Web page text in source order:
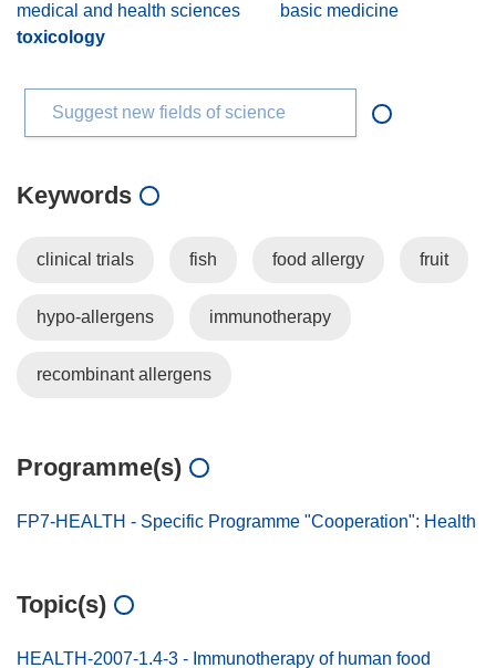
medical and health sciences
basic medicine
toxicology
Suggest new fields of science
Keywords
clinical trials fish food allergy fruit
hypo-allergens immunotherapy
recombinant allergens
Programme(s)
FP7-HEALTH - Specific Programme "Cooperation": Health
Topic(s)
HEALTH-2007-1.4-3 - Immunotherapy of human food